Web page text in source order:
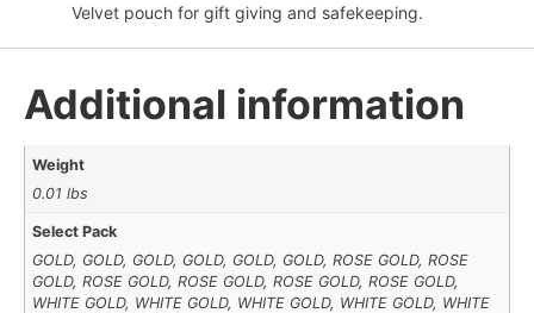
Velvet pouch for gift giving and safekeeping.
Additional information
Weight
0.01 lbs
Select Pack
GOLD, GOLD, GOLD, GOLD, GOLD, GOLD, ROSE GOLD, ROSE
GOLD, ROSE GOLD, ROSE GOLD, ROSE GOLD, ROSE GOLD,
WHITE GOLD, WHITE GOLD, WHITE GOLD, WHITE GOLD, WHITE